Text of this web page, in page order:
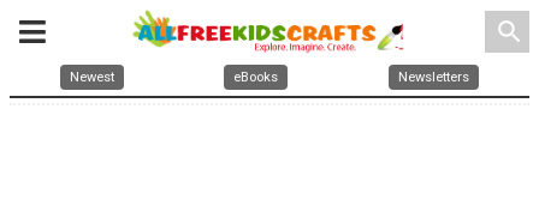
search
Newest eBooks Newsletters